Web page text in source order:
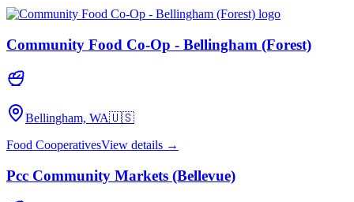
Community Food Co-Op - Bellingham (Forest)
Bellingham, WA🇺🇸
Food CooperativesView details →
Pcc Community Markets (Bellevue)